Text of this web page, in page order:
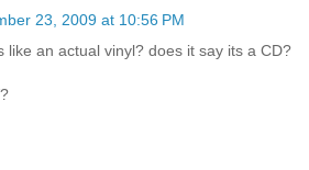
23, 2009 at 10:56 PM
like an actual vinyl? does it say its a CD?